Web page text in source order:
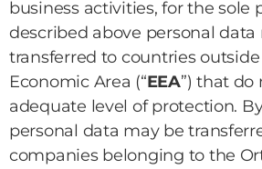
business activities, for the sole
described above personal data
transferred to countries
Economic Area (“EEA”) that do
adequate level of protection.
personal data may be
companies belonging to the